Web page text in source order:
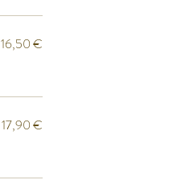
16,50 €
17,90 €